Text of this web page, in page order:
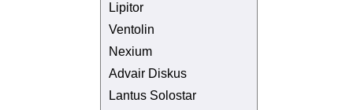
Lipitor
Ventolin
Nexium
Advair Diskus
Lantus Solostar